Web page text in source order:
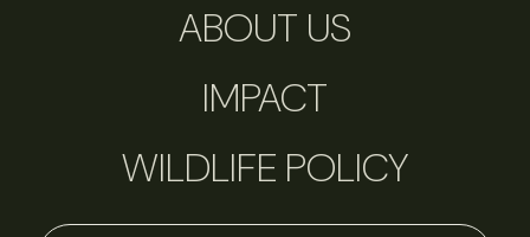
ABOUT US
IMPACT
WILDLIFE POLICY